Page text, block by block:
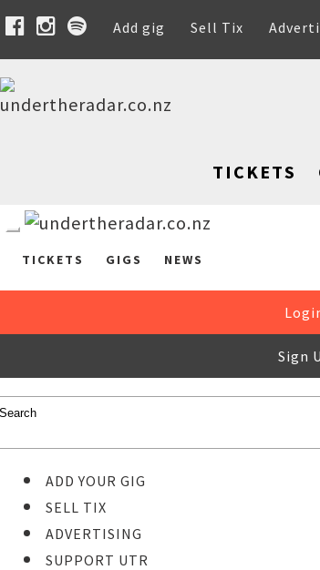
Add gig Sell Tix
TICKETS
TICKETS GIGS NEWS
Sign
ADD YOUR GIG
SELL TIX
ADVERTISING
SUPPORT UTR